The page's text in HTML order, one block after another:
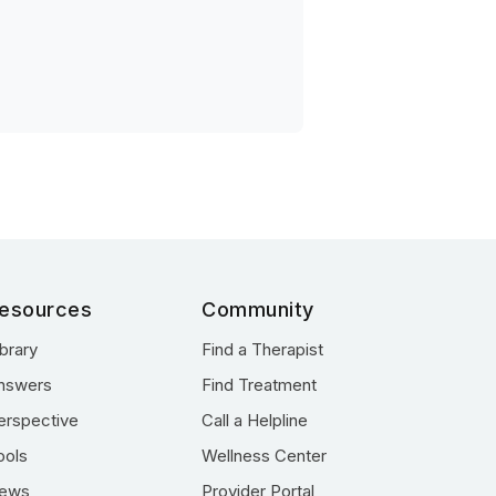
Community
Find a Therapist
Find Treatment
Call a Helpline
Wellness Center
Provider Portal